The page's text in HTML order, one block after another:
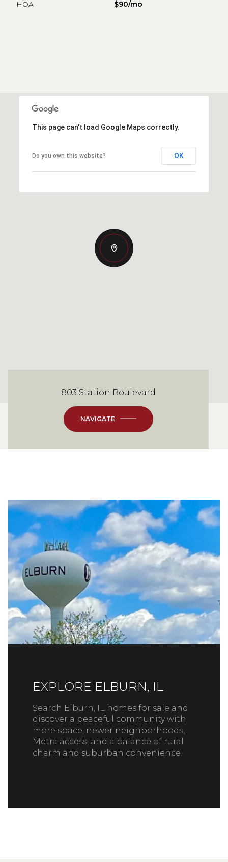
HOA $90/mo
This page can't load Google Maps correctly.
Do you own this website? OK
803 Station Boulevard
NAVIGATE
EXPLORE ELBURN, IL
Search Elburn, IL homes for sale and
discover a peaceful community with
more space, newer neighborhoods,
Metra access, and a balance of rural
charm and suburban convenience.